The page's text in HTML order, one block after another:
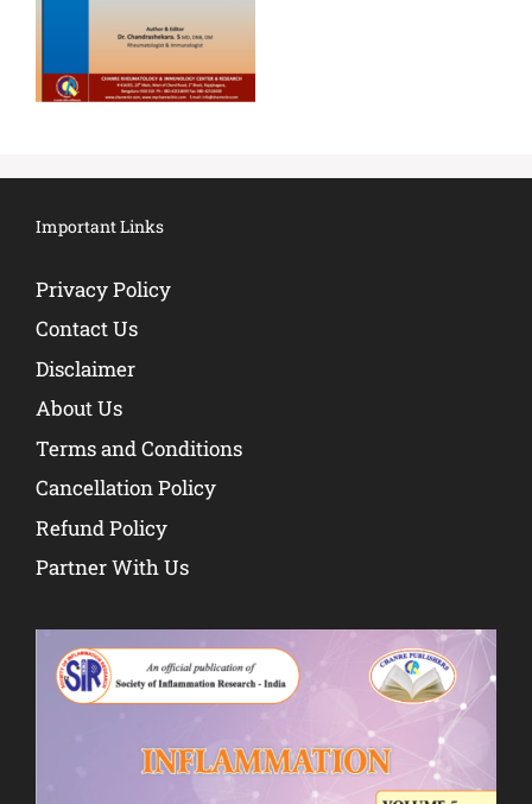
Important Links
Privacy Policy
Contact Us
Disclaimer
About Us
Terms and Conditions
Cancellation Policy
Refund Policy
Partner With Us